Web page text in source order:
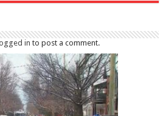
in to post a comment.